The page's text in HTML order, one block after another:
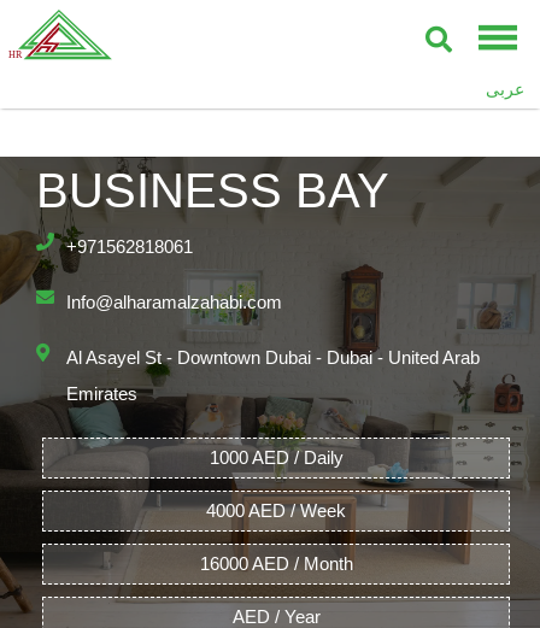
عربى
UPPER CREST,
BUSINESS BAY
+971562818061
Info@alharamalzahabi.com
Al Asayel St - Downtown Dubai - Dubai - United Arab
Emirates
1000 AED / Daily
4000 AED / Week
16000 AED / Month
AED / Year